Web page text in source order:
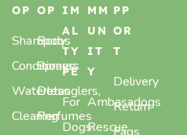
OP
Shampoos
Conditioners
Waterless
Cleaning
OP
Body
Sprays,
Detanglers,
Perfumes
IM
AL
TY
PE
For
Dogs
MM
UN
IT
Y
Ambasadogs
Rescue
PP
OR
T
Delivery
Return